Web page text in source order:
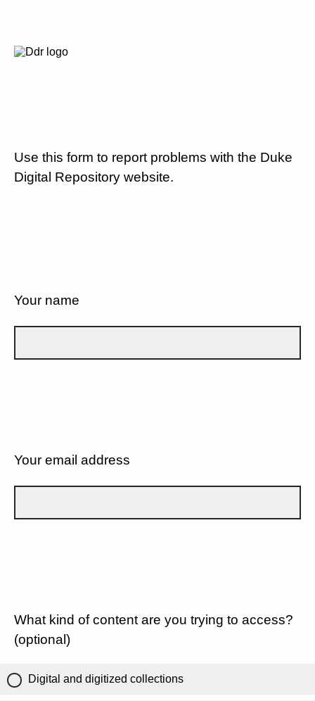
Use this form to report problems with the Duke
Digital Repository website.
Your name
Your email address
What kind of content are you trying to access?
(optional)
Digital and digitized collections